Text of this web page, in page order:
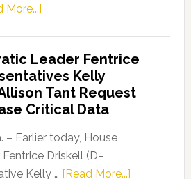
More...]about
Party
Launches
“Defend
Our
Dems”
Program
Leader Fentrice
Kelly
Tant Request
Critical Data
– Earlier today, House
Driskell (D–
Kelly … [Read More...]about